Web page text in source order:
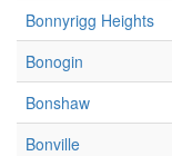
Bonnyrigg Heights
Bonogin
Bonshaw
Bonville